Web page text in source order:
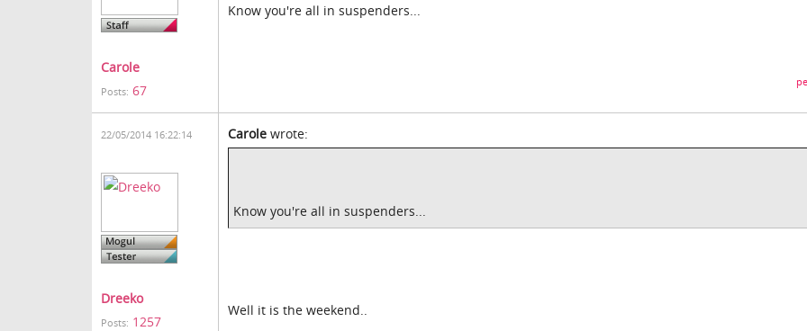
Carole
Posts: 67
Know you're all in suspenders...
22/05/2014 16:22:14
Dreeko
Posts: 1257
Carole wrote:
Know you're all in suspenders...
Well it is the weekend..